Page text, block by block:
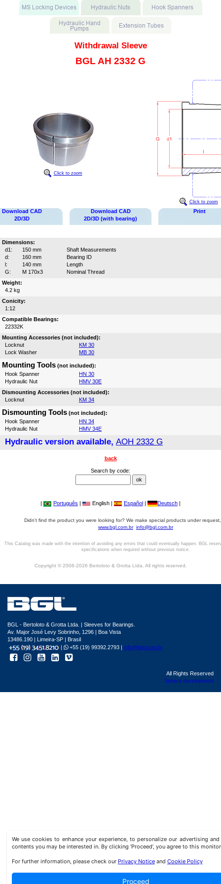
Withdrawal Sleeve
BGL AH 2332 G
Click to zoom
Click to zoom
Download CAD
2D/3D
Download CAD
2D/3D (with bearing)
Print
Dimensions:
d1:
150 mm
Shaft Measurements
d:
160 mm
Bearing ID
l:
140 mm
Length
G:
M 170x3
Nominal Thread
Weight:
4.2 kg
Conicity:
1:12
Compatible Bearings:
22332K
Mounting Accessories (not included):
Locknut
KM 30
Lock Washer
MB 30
Mounting Tools (not included):
Hook Spanner
HN 30
Hydraulic Nut
HMV 30E
Dismounting Accessories (not included):
Locknut
KM 34
Dismounting Tools (not included):
Hook Spanner
HN 34
Hydraulic Nut
HMV 34E
Hydraulic version available, AOH 2332 G
back
Search by code:
| Português | English | Español | Deutsch |
Didn't find the product you were looking for? We make special products under
www.bgl.com.br info@bgl.com.br
This Catalog was made with the intention of avoiding any errors that could eventually happen. BGL
specifications when required without previous notice.
Copyright © 2006-2026 Bertoloto & Grotta Ltda. All rights reserved.
We use cookies to enhance your experience, to personalize our advertising
contents you may be interested in. By clicking ‘Proceed’, you agree to this
For further information, please check our Privacy Noticeand Cookie Policy
Proceed
BGL - Bertoloto & Grotta Ltda. | Sleeves for Bearings.
Av. Major José Levy Sobrinho, 1296 | Boa Vista
13486.190 | Limeira-SP | Brasil
|
+55 (19) 99392.2793 | info@bgl.com.br
All Rights Reserved
Sphera development